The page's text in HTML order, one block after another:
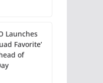
Launches
Favorite’
of